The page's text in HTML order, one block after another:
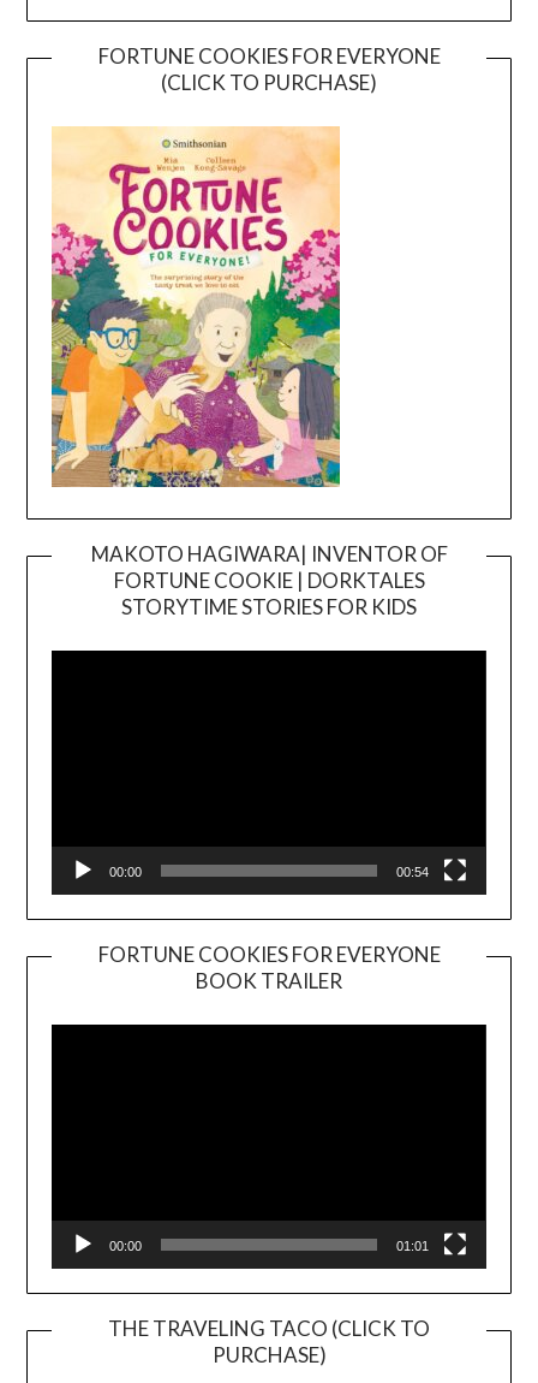
FORTUNE COOKIES FOR EVERYONE
(CLICK TO PURCHASE)
MAKOTO HAGIWARA| INVENTOR OF
FORTUNE COOKIE | DORKTALES
STORYTIME STORIES FOR KIDS
00:00 00:54
FORTUNE COOKIES FOR EVERYONE
BOOK TRAILER
Player
00:00 01:01
THE TRAVELING TACO (CLICK TO
PURCHASE)